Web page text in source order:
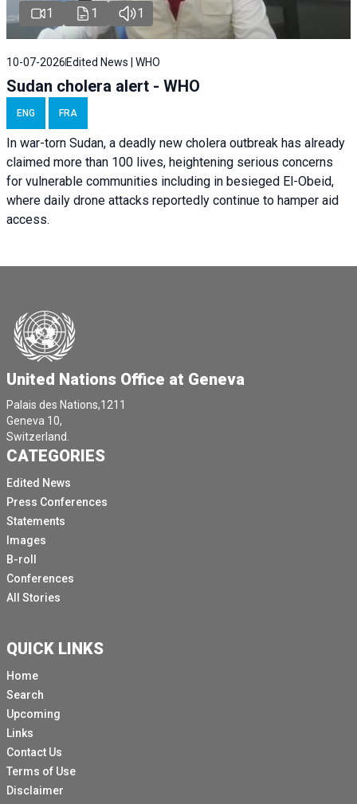
1 1 1
10-07-2026 Edited News | WHO
Sudan cholera alert - WHO
ENG FRA
In war-torn Sudan, a deadly new cholera outbreak has already
claimed more than 100 lives, heightening serious concerns
for vulnerable communities including in besieged El-Obeid,
where daily drone attacks reportedly continue to hamper aid
access.
United Nations Office at Geneva
Palais des Nations,1211
Geneva 10,
Switzerland.
CATEGORIES
Edited News
Press Conferences
Statements
Images
B-roll
Conferences
All Stories
QUICK LINKS
Home
Search
Upcoming
Links
Contact Us
Terms of Use
Disclaimer